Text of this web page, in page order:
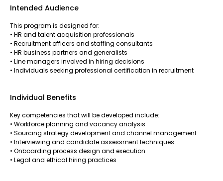
Intended Audience
This program is designed for:
• HR and talent acquisition professionals
• Recruitment officers and staffing consultants
• HR business partners and generalists
• Line managers involved in hiring decisions
• Individuals seeking professional certification in recruitment
Individual Benefits
Key competencies that will be developed include:
• Workforce planning and vacancy analysis
• Sourcing strategy development and channel management
• Interviewing and candidate assessment techniques
• Onboarding process design and execution
• Legal and ethical hiring practices